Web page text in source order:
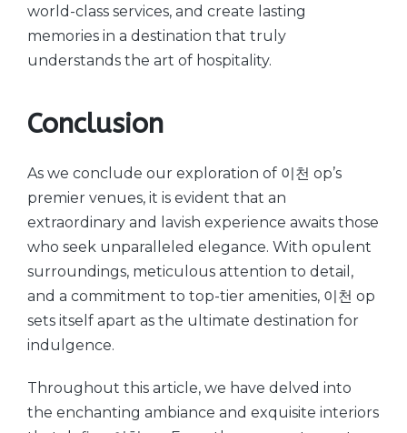
world-class services, and create lasting
memories in a destination that truly
understands the art of hospitality.
Conclusion
As we conclude our exploration of 이천 op’s
premier venues, it is evident that an
extraordinary and lavish experience awaits those
who seek unparalleled elegance. With opulent
surroundings, meticulous attention to detail,
and a commitment to top-tier amenities, 이천 op
sets itself apart as the ultimate destination for
indulgence.
Throughout this article, we have delved into
the enchanting ambiance and exquisite interiors